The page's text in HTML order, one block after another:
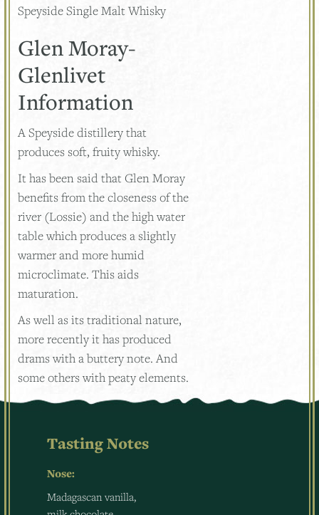
Speyside Single Malt Whisky
Glen Moray-
Glenlivet
Information
A Speyside distillery that
produces soft, fruity whisky.
It has been said that Glen Moray
benefits from the closeness of the
river (Lossie) and the high water
table which produces a slightly
warmer and more humid
microclimate. This aids
maturation.
As well as its traditional nature,
more recently it has produced
drams with a buttery note. And
some others with peaty elements.
Tasting Notes
Nose:
Madagascan vanilla,